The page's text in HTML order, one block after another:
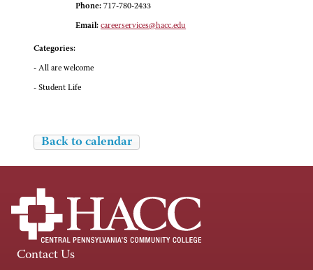
Phone: 717-780-2433
Email: careerservices@hacc.edu
Categories:
- All are welcome
- Student Life
Back to calendar
Contact Us